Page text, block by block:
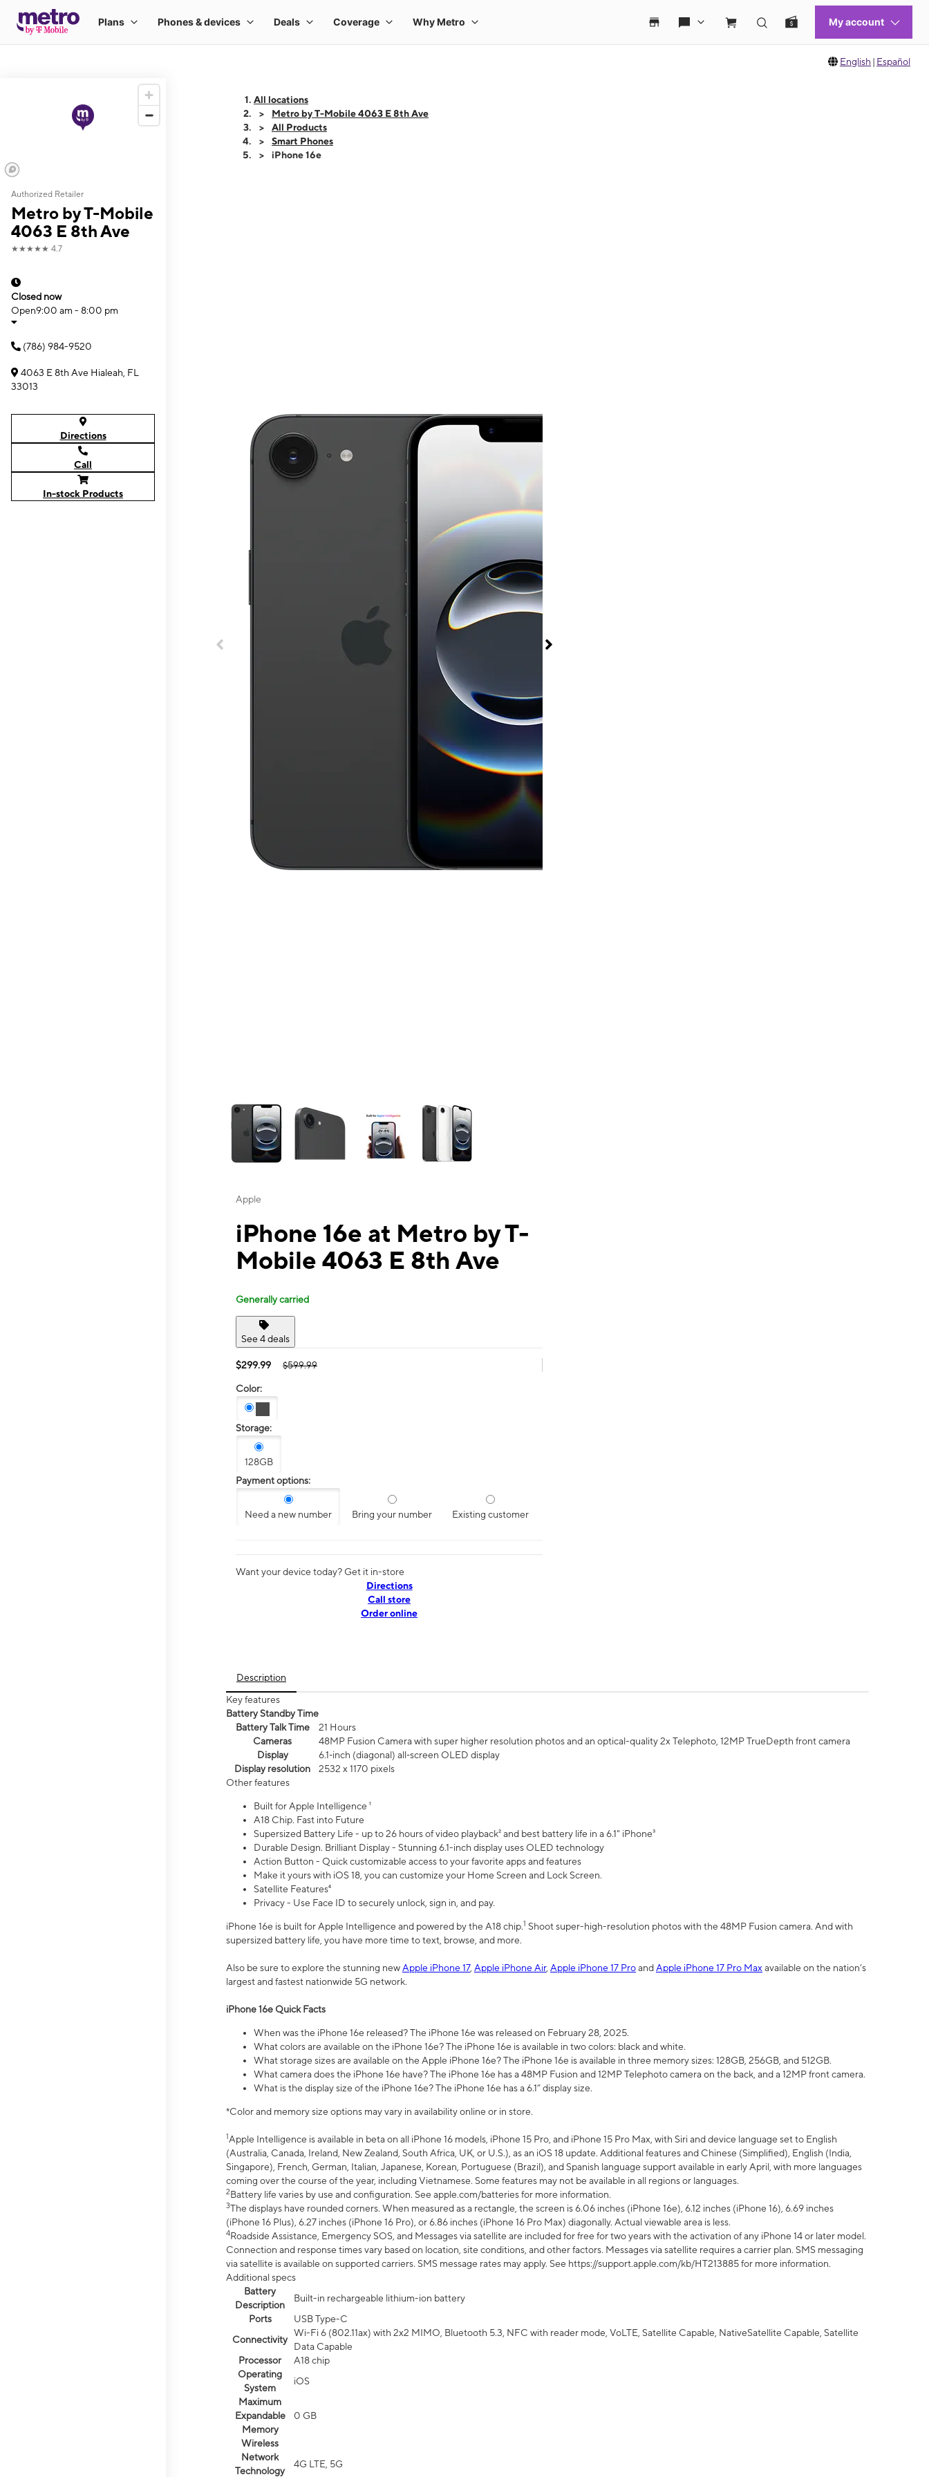
English | Español
Authorized Retailer
Metro by T-Mobile
4063 E 8th Ave
★★★★★ 4.7
Closed now
Open9:00 am - 8:00 pm
(786) 984-9520
4063 E 8th Ave Hialeah, FL
33013
Directions
Call
In-stock Products
All locations
Metro by T-Mobile 4063 E 8th Ave
All Products
Smart Phones
iPhone 16e
Apple
iPhone 16e at Metro by T-
Mobile 4063 E 8th Ave
Generally carried
See 4 deals
$299.99 $599.99
Color:
Storage:
128GB
Payment options:
Need a new number Bring your number Existing customer
Want your device today? Get it in-store
Directions
Call store
Order online
Description
Key features
Battery Standby Time
Battery Talk Time
21 Hours
Cameras
48MP Fusion Camera with super higher resolution photos and an optical-quality 2x Telephoto, 12MP TrueDepth front camera
Display
6.1‑inch (diagonal) all‑screen OLED display
Display resolution
2532 x 1170 pixels
Other features
Built for Apple Intelligence ¹
A18 Chip. Fast into Future
Supersized Battery Life - up to 26 hours of video playback² and best battery life in a 6.1" iPhone³
Durable Design. Brilliant Display - Stunning 6.1-inch display uses OLED technology
Action Button - Quick customizable access to your favorite apps and features
Make it yours with iOS 18, you can customize your Home Screen and Lock Screen.
Satellite Features⁴
Privacy - Use Face ID to securely unlock, sign in, and pay.
iPhone 16e is built for Apple Intelligence and powered by the A18 chip.1 Shoot super-high-resolution photos with the 48MP Fusion camera. And with
supersized battery life, you have more time to text, browse, and more.
Also be sure to explore the stunning newApple iPhone 17, Apple iPhone Air, Apple iPhone 17 ProandApple iPhone 17 Pro Max available on the nation’s
largest and fastest nationwide 5G network.
iPhone 16e Quick Facts
When was the iPhone 16e released? The iPhone 16e was released on February 28, 2025.
What colors are available on the iPhone 16e? The iPhone 16e is available in two colors: black and white.
What storage sizes are available on the Apple iPhone 16e? The iPhone 16e is available in three memory sizes: 128GB, 256GB, and 512GB.
What camera does the iPhone 16e have? The iPhone 16e has a 48MP Fusion and 12MP Telephoto camera on the back, and a 12MP front camera.
What is the display size of the iPhone 16e? The iPhone 16e has a 6.1” display size.
*Color and memory size options may vary in availability online or in store.
1Apple Intelligence is available in beta on all iPhone 16 models, iPhone 15 Pro, and iPhone 15 Pro Max, with Siri and device language set to English
(Australia, Canada, Ireland, New Zealand, South Africa, UK, or U.S.), as an iOS 18 update. Additional features and Chinese (Simplified), English (India,
Singapore), French, German, Italian, Japanese, Korean, Portuguese (Brazil), and Spanish language support available in early April, with more languages
coming over the course of the year, including Vietnamese. Some features may not be available in all regions or languages.
2Battery life varies by use and configuration. See apple.com/batteries for more information.
3The displays have rounded corners. When measured as a rectangle, the screen is 6.06 inches (iPhone 16e), 6.12 inches (iPhone 16), 6.69 inches
(iPhone 16 Plus), 6.27 inches (iPhone 16 Pro), or 6.86 inches (iPhone 16 Pro Max) diagonally. Actual viewable area is less.
4Roadside Assistance, Emergency SOS, and Messages via satellite are included for free for two years with the activation of any iPhone 14 or later model.
Connection and response times vary based on location, site conditions, and other factors. Messages via satellite requires a carrier plan. SMS messaging
via satellite is available on supported carriers. SMS message rates may apply. See https://support.apple.com/kb/HT213885 for more information.
Additional specs
Battery
Description
Built-in rechargeable lithium-ion battery
Ports
USB Type-C
Connectivity
Wi-Fi 6 (802.11ax) with 2x2 MIMO, Bluetooth 5.3, NFC with reader mode, VoLTE, Satellite Capable, NativeSatellite Capable, Satellite
Data Capable
Processor
A18 chip
Operating
System
iOS
Maximum
Expandable
Memory
0 GB
Wireless
Network
Technology
4G LTE, 5G